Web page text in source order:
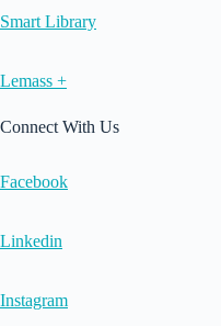
Smart Library
Lemass +
Connect With Us
Facebook
Linkedin
Instagram